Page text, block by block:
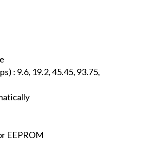
: 9.6, 19.2, 45.45, 93.75,
EEPROM